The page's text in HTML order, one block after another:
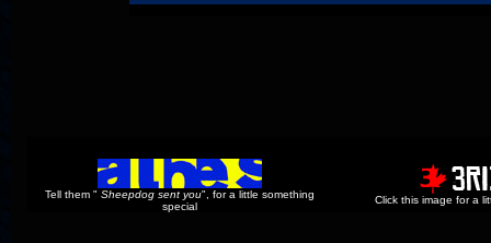
Tell them "Sheepdog sent you", for a little something
special
Click this image for a